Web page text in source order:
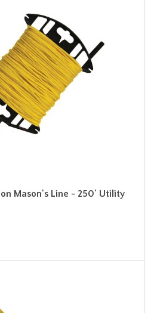
Mason's Line - 250' Utility